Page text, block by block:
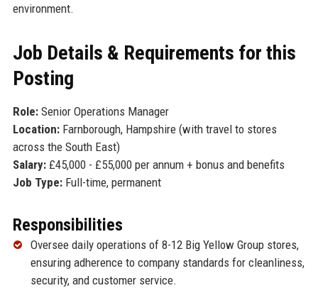
environment.
Job Details & Requirements for this
Posting
Role:Senior Operations Manager
Location:Farnborough, Hampshire (with travel to stores
across the South East)
Salary:£45,000 - £55,000 per annum + bonus and benefits
Job Type:Full-time, permanent
Responsibilities
Oversee daily operations of 8-12 Big Yellow Group stores,
ensuring adherence to company standards for cleanliness,
security, and customer service.